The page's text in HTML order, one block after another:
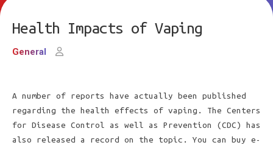
Health Impacts of Vaping
General
A number of reports have actually been published
regarding the health effects of vaping. The Centers
for Disease Control as well as Prevention (CDC) has
also released a record on the topic. You can buy e-